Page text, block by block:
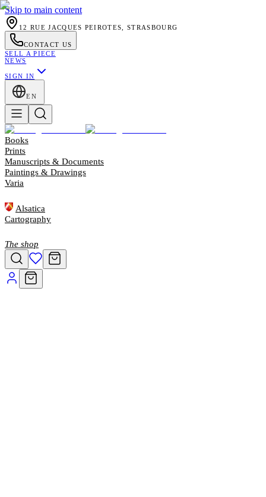
Skip to main content
12 RUE JACQUES PEIROTES, STRASBOURG
CONTACT US
SELL A PIECE
NEWS
SIGN IN
EN
Books
Prints
Manuscripts & Documents
Paintings & Drawings
Varia
Alsatica
Cartography
The shop